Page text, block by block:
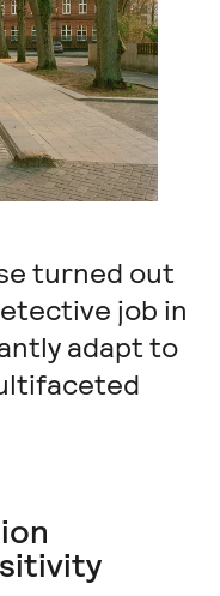
turned out
job in
adapt to